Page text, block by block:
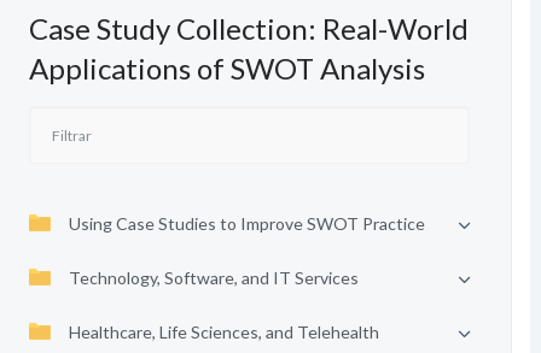
Case Study Collection: Real-World
Applications of SWOT Analysis
Using Case Studies to Improve SWOT Practice
Technology, Software, and IT Services
Healthcare, Life Sciences, and Telehealth